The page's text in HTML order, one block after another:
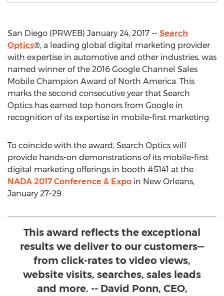
San Diego (PRWEB) January 24, 2017 -- Search
Optics®, a leading global digital marketing provider
with expertise in automotive and other industries, was
named winner of the 2016 Google Channel Sales
Mobile Champion Award of North America. This
marks the second consecutive year that Search
Optics has earned top honors from Google in
recognition of its expertise in mobile-first marketing.
To coincide with the award, Search Optics will
provide hands-on demonstrations of its mobile-first
digital marketing offerings in booth #5141 at the
NADA 2017 Conference & Expo in New Orleans,
January 27-29.
This award reflects the exceptional
results we deliver to our customers—
from click-rates to video views,
website visits, searches, sales leads
and more. -- David Ponn, CEO,